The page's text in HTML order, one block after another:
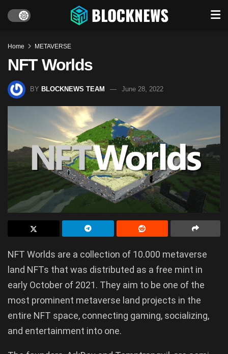
Home METAVERSE
NFT Worlds
BY BLOCKNEWS TEAM June 28, 2022
NFT Worlds are a collection of 10.000 metaverse
land NFTs that was distributed as a free mint in
early October of 2021. They aim to be one of the
most prominent metaverse land projects in the
entire NFT space, connecting gaming, socializing,
and entertainment into one.